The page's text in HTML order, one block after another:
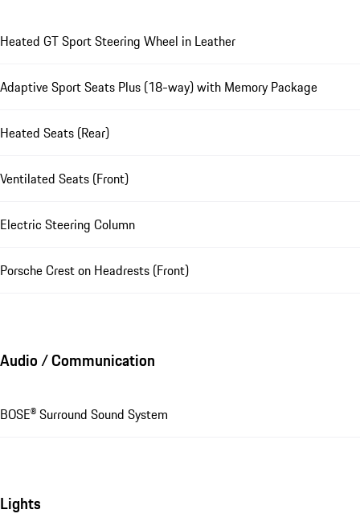
Heated GT Sport Steering Wheel in Leather
Adaptive Sport Seats Plus (18-way) with Memory Package
Heated Seats (Rear)
Ventilated Seats (Front)
Electric Steering Column
Porsche Crest on Headrests (Front)
Audio / Communication
BOSE® Surround Sound System
Lights